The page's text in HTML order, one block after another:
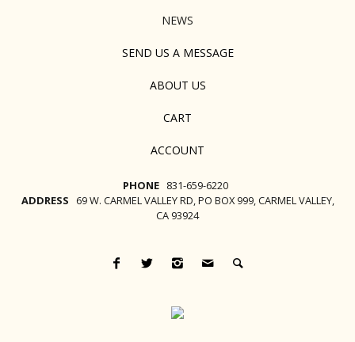
NEWS
SEND US A MESSAGE
ABOUT US
CART
ACCOUNT
PHONE831-659-6220
ADDRESS 69 W. CARMEL VALLEY RD, PO BOX 999, CARMEL VALLEY,
CA 93924